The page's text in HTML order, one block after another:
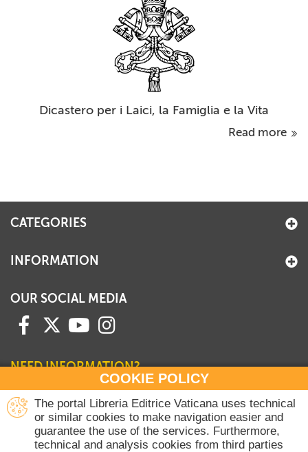
Dicastero per i Laici, la Famiglia e la Vita
Read more
COOKIE POLICY
The portal Libreria Editrice Vaticana uses technical
or similar cookies to make navigation easier and
guarantee the use of the services. Furthermore,
technical and analysis cookies from third parties
CATEGORIES
INFORMATION
OUR SOCIAL MEDIA
NEED INFORMATION?
Contact our Sales Department
+39 06 698 45780
Monday-Thursday 8 am-4.30 pm